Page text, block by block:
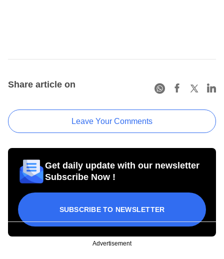
Share article on
Leave Your Comments
Get daily update with our newsletter
Subscribe Now !
SUBSCRIBE TO NEWSLETTER
Advertisement